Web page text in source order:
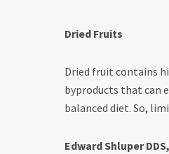
Dried Fruits
Dried fruit contains
byproducts that can
balanced diet. So,
Edward Shluper